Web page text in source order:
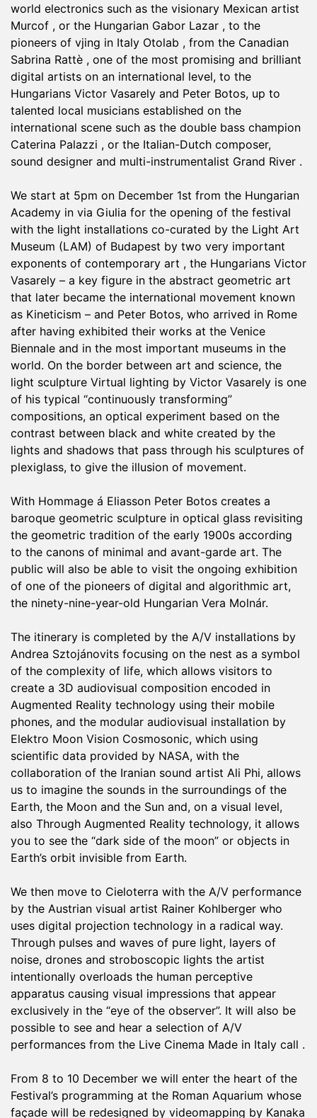
world electronics such as the visionary Mexican artist
Murcof , or the Hungarian Gabor Lazar , to the
pioneers of vjing in Italy Otolab , from the Canadian
Sabrina Rattè , one of the most promising and brilliant
digital artists on an international level, to the
Hungarians Victor Vasarely and Peter Botos, up to
talented local musicians established on the
international scene such as the double bass champion
Caterina Palazzi , or the Italian-Dutch composer,
sound designer and multi-instrumentalist Grand River .
We start at 5pm on December 1st from the Hungarian
Academy in via Giulia for the opening of the festival
with the light installations co-curated by the Light Art
Museum (LAM) of Budapest by two very important
exponents of contemporary art , the Hungarians Victor
Vasarely – a key figure in the abstract geometric art
that later became the international movement known
as Kineticism – and Peter Botos, who arrived in Rome
after having exhibited their works at the Venice
Biennale and in the most important museums in the
world. On the border between art and science, the
light sculpture Virtual lighting by Victor Vasarely is one
of his typical “continuously transforming”
compositions, an optical experiment based on the
contrast between black and white created by the
lights and shadows that pass through his sculptures of
plexiglass, to give the illusion of movement.
With Hommage á Eliasson Peter Botos creates a
baroque geometric sculpture in optical glass revisiting
the geometric tradition of the early 1900s according
to the canons of minimal and avant-garde art. The
public will also be able to visit the ongoing exhibition
of one of the pioneers of digital and algorithmic art,
the ninety-nine-year-old Hungarian Vera Molnár.
The itinerary is completed by the A/V installations by
Andrea Sztojánovits focusing on the nest as a symbol
of the complexity of life, which allows visitors to
create a 3D audiovisual composition encoded in
Augmented Reality technology using their mobile
phones, and the modular audiovisual installation by
Elektro Moon Vision Cosmosonic, which using
scientific data provided by NASA, with the
collaboration of the Iranian sound artist Ali Phi, allows
us to imagine the sounds in the surroundings of the
Earth, the Moon and the Sun and, on a visual level,
also Through Augmented Reality technology, it allows
you to see the “dark side of the moon” or objects in
Earth’s orbit invisible from Earth.
We then move to Cieloterra with the A/V performance
by the Austrian visual artist Rainer Kohlberger who
uses digital projection technology in a radical way.
Through pulses and waves of pure light, layers of
noise, drones and stroboscopic lights the artist
intentionally overloads the human perceptive
apparatus causing visual impressions that appear
exclusively in the “eye of the observer”. It will also be
possible to see and hear a selection of A/V
performances from the Live Cinema Made in Italy call .
From 8 to 10 December we will enter the heart of the
Festival’s programming at the Roman Aquarium whose
façade will be redesigned by videomapping by Kanaka